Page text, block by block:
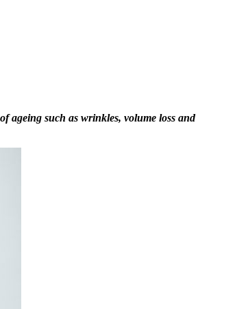
ageing such as wrinkles, volume loss and